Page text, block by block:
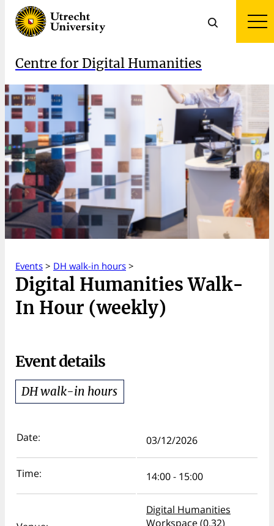
Centre for Digital Humanities
Events > DH walk-in hours >
Digital Humanities Walk-
In Hour (weekly)
Event details
DH walk-in hours
Date: 03/12/2026
Time: 14:00 - 15:00
Digital Humanities
Workspace (0.32)